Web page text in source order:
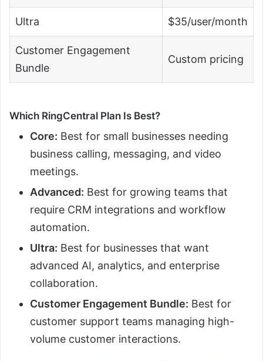
Ultra $35/user/month
Customer Engagement
Bundle
Custom pricing
Which RingCentral Plan Is Best?
Core: Best for small businesses needing
business calling, messaging, and video
meetings.
Advanced: Best for growing teams that
require CRM integrations and workflow
automation.
Ultra: Best for businesses that want
advanced AI, analytics, and enterprise
collaboration.
Customer Engagement Bundle: Best for
customer support teams managing high-
volume customer interactions.